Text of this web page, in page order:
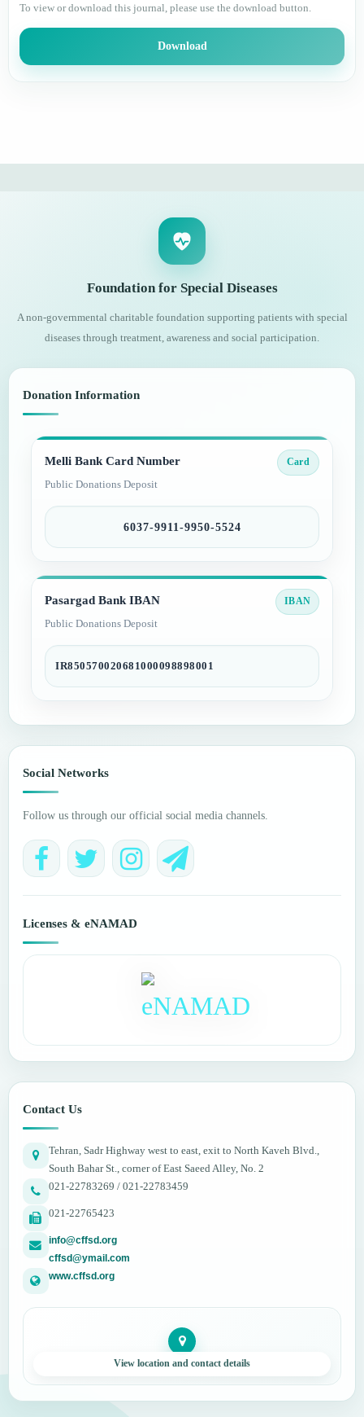
To view or download this journal, please use the download button.
Download
Foundation for Special Diseases
A non-governmental charitable foundation supporting patients with special
diseases through treatment, awareness and social participation.
Donation Information
Melli Bank Card Number
Public Donations Deposit
Card
6037-9911-9950-5524
Pasargad Bank IBAN
Public Donations Deposit
IBAN
IR850570020681000098898001
Social Networks
Follow us through our official social media channels.
Licenses & eNAMAD
Contact Us
Tehran, Sadr Highway west to east, exit to North Kaveh Blvd.,
South Bahar St., corner of East Saeed Alley, No. 2
021-22783269 / 021-22783459
021-22765423
info@cffsd.org
cffsd@ymail.com
www.cffsd.org
View location and contact details